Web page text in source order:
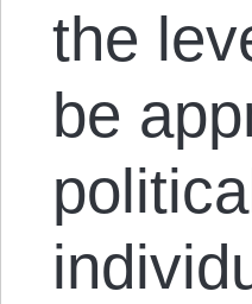
the
be